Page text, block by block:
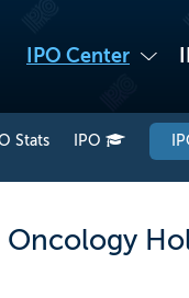
IPO Center
Stats IPO